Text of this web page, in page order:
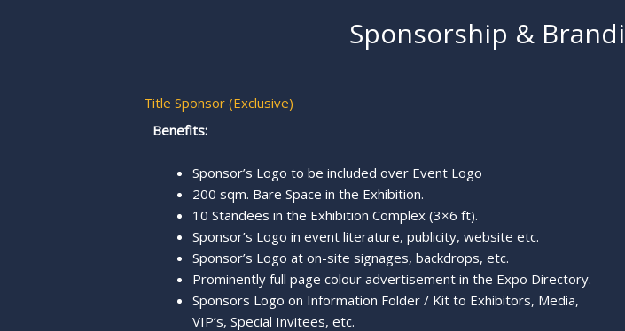
Sponsorship &
Title Sponsor (Exclusive)
Benefits:
Sponsor’s Logo to be included over Event Logo
200 sqm. Bare Space in the Exhibition.
10 Standees in the Exhibition Complex (3×6 ft).
Sponsor’s Logo in event literature, publicity, website etc.
Sponsor’s Logo at on-site signages, backdrops, etc.
Prominently full page colour advertisement in the Expo Directory.
Sponsors Logo on Information Folder / Kit to Exhibitors, Media,
VIP’s, Special Invitees, etc.